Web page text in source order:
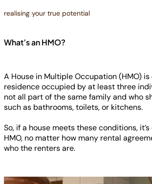
realising your true potential
What’s an HMO?
A House in Multiple Occupation (HMO)
residence occupied by at least three
not all part of the same family and who
such as bathrooms, toilets, or kitchens.
So, if a house meets these conditions,
HMO, no matter how many rental
who the renters are.